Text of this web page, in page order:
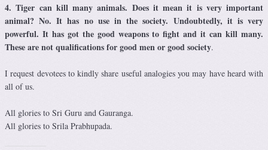
4. Tiger can kill many animals. Does it mean it is very important
animal? No. It has no use in the society. Undoubtedly, it is very
powerful. It has got the good weapons to fight and it can kill many.
These are not qualifications for good men or good society.
I request devotees to kindly share useful analogies you may have heard with
all of us.
All glories to Sri Guru and Gauranga.
All glories to Srila Prabhupada.